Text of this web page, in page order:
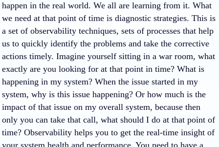
happen in the real world. We all are learning from it. What
we need at that point of time is diagnostic strategies. This is
a set of observability techniques, sets of processes that help
us to quickly identify the problems and take the corrective
actions timely. Imagine yourself sitting in a war room, what
exactly are you looking for at that point in time? What is
happening in my system? When the issue started in my
system, why is this issue happening? Or how much is the
impact of that issue on my overall system, because then
only you can take that call, what should I do at that point of
time? Observability helps you to get the real-time insight of
your system health and performance. You need to have a